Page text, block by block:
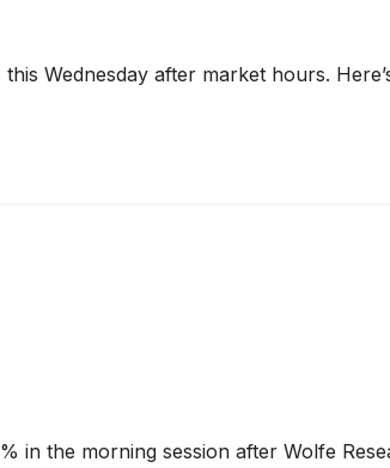
Wednesday after market hours.
in the morning session after Wolfe